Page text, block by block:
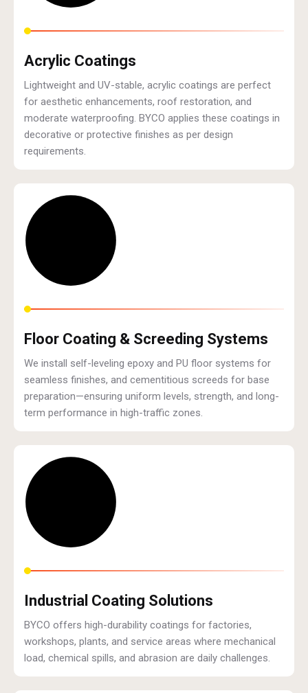
Acrylic Coatings
Lightweight and UV-stable, acrylic coatings are perfect
for aesthetic enhancements, roof restoration, and
moderate waterproofing. BYCO applies these coatings in
decorative or protective finishes as per design
requirements.
Floor Coating & Screeding Systems
We install self-leveling epoxy and PU floor systems for
seamless finishes, and cementitious screeds for base
preparation—ensuring uniform levels, strength, and long-
term performance in high-traffic zones.
Industrial Coating Solutions
BYCO offers high-durability coatings for factories,
workshops, plants, and service areas where mechanical
load, chemical spills, and abrasion are daily challenges.